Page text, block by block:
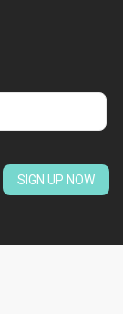
SIGN UP NOW